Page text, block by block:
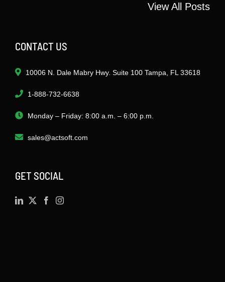
View All Posts
CONTACT US
10006 N. Dale Mabry Hwy. Suite 100 Tampa, FL 33618
1-888-732-6638
Monday – Friday: 8:00 a.m. – 6:00 p.m.
sales@actsoft.com
GET SOCIAL